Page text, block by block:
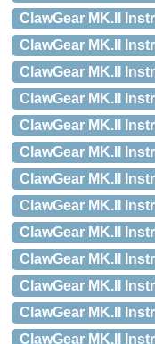
ClawGear MK.II
ClawGear MK.II
ClawGear MK.II
ClawGear MK.II
ClawGear MK.II
ClawGear MK.II
ClawGear MK.II
ClawGear MK.II
ClawGear MK.II
ClawGear MK.II
ClawGear MK.II
ClawGear MK.II
ClawGear MK.II